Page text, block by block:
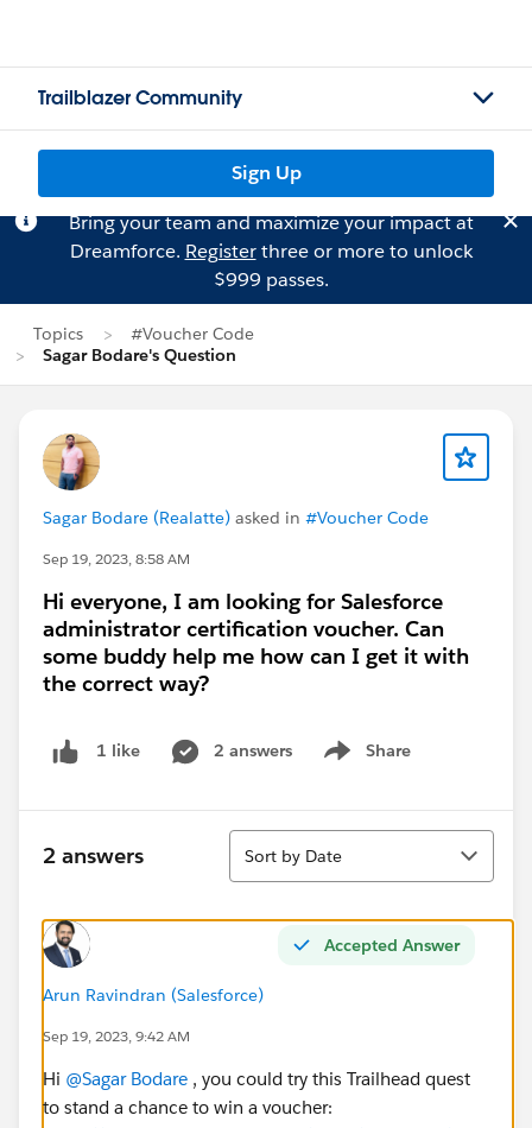
Trailblazer Community
Sign Up
Bring your team and maximize your impact at
Dreamforce. Registerthree or more to unlock
$999 passes.
Topics
#Voucher Code
Sagar Bodare's Question
Sagar Bodare (Realatte) asked in #Voucher Code
Sep 19, 2023, 8:58 AM
Hi everyone, I am looking for Salesforce
administrator certification voucher. Can
some buddy help me how can I get it with
the correct way?
1 like 2 answers Share
Show menu
2 answers
Sort
Sort by Date
Accepted Answer
Arun Ravindran (Salesforce)
Sep 19, 2023, 9:42 AM
Hi @Sagar Bodare , you could try this Trailhead quest
to stand a chance to win a voucher: